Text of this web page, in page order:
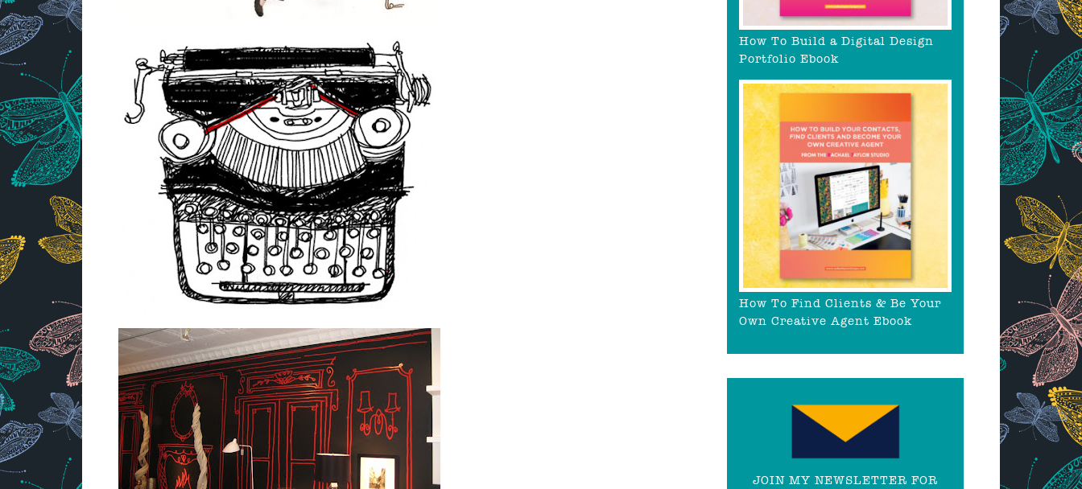
How To Build a Digital Design
Portfolio Ebook
How To Find Clients & Be Your
Own Creative Agent Ebook
JOIN MY NEWSLETTER FOR